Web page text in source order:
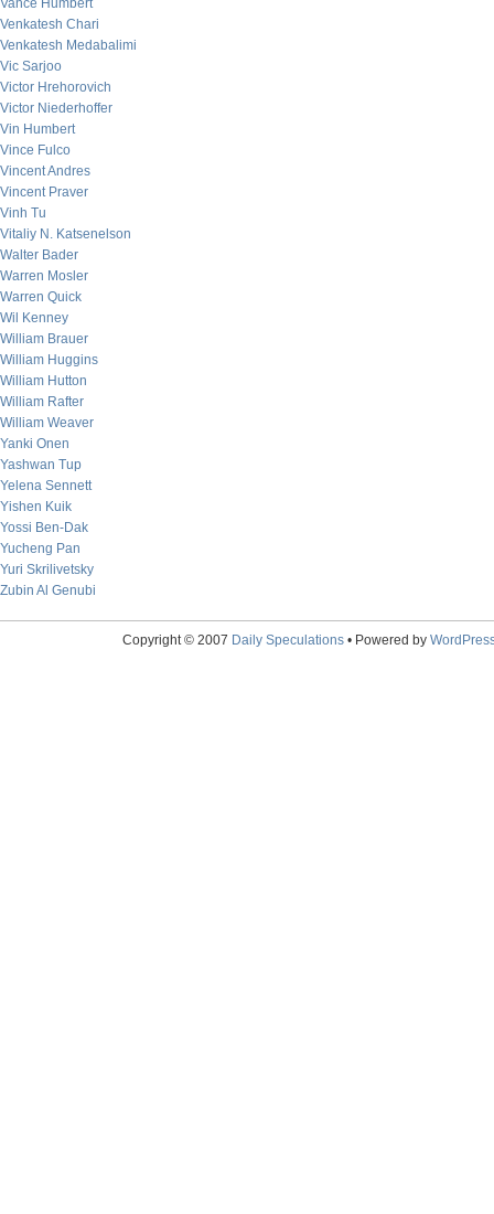
Vance Humbert
Venkatesh Chari
Venkatesh Medabalimi
Vic Sarjoo
Victor Hrehorovich
Victor Niederhoffer
Vin Humbert
Vince Fulco
Vincent Andres
Vincent Praver
Vinh Tu
Vitaliy N. Katsenelson
Walter Bader
Warren Mosler
Warren Quick
Wil Kenney
William Brauer
William Huggins
William Hutton
William Rafter
William Weaver
Yanki Onen
Yashwan Tup
Yelena Sennett
Yishen Kuik
Yossi Ben-Dak
Yucheng Pan
Yuri Skrilivetsky
Zubin Al Genubi
Copyright © 2007 Daily Speculations• Powered by